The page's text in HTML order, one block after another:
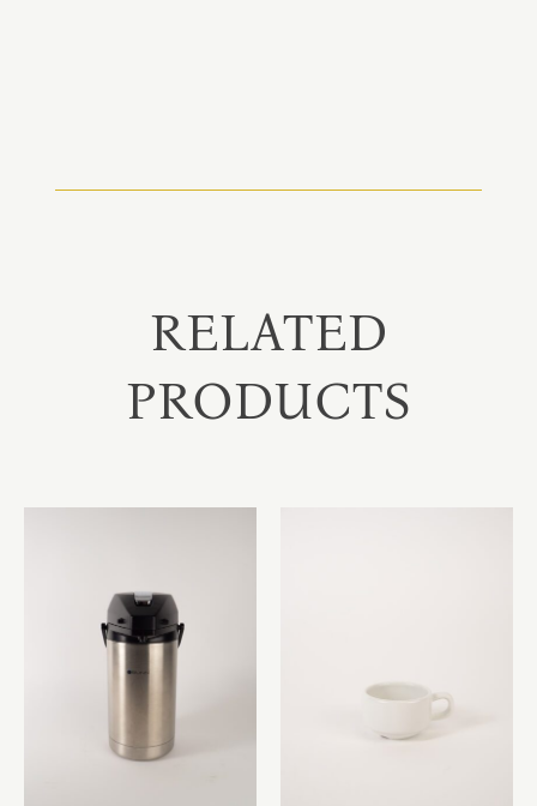
RELATED
PRODUCTS